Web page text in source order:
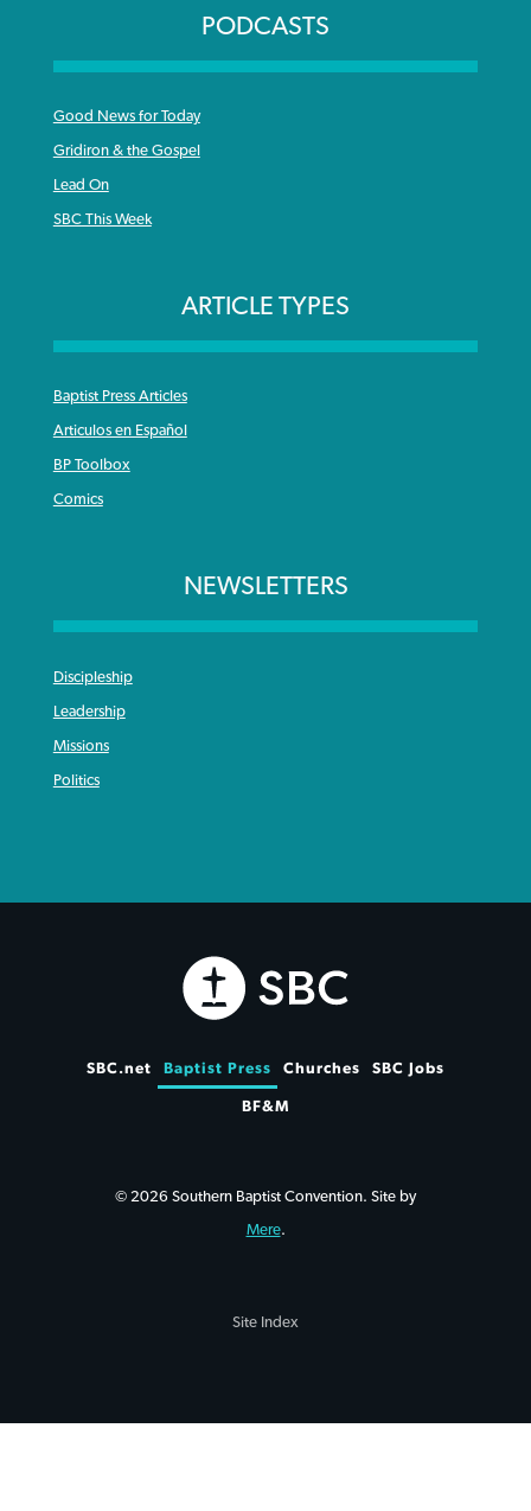
PODCASTS
Good News for Today
Gridiron & the Gospel
Lead On
SBC This Week
ARTICLE TYPES
Baptist Press Articles
Articulos en Español
BP Toolbox
Comics
NEWSLETTERS
Discipleship
Leadership
Missions
Politics
SBC.net Baptist Press Churches SBC Jobs
BF&M
© 2026 Southern Baptist Convention. Site by
Mere.
Site Index